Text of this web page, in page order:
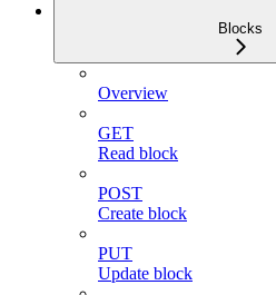
Blocks
Overview
GET
Read block
POST
Create block
PUT
Update block